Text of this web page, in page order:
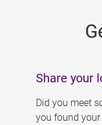
Share your
Did you meet
you found your